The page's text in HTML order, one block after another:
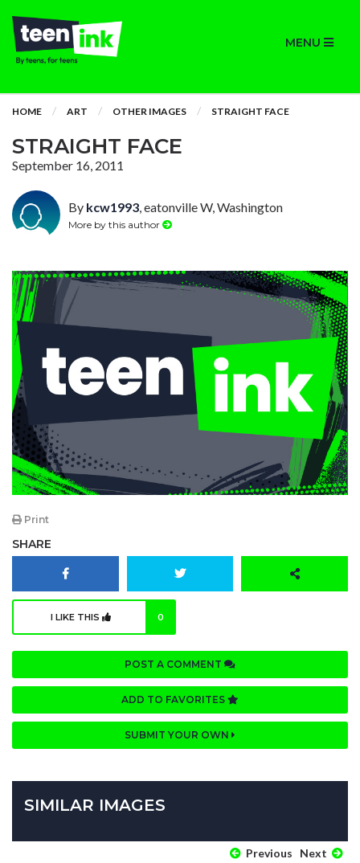
MENU
HOME ART OTHER IMAGES STRAIGHT FACE
STRAIGHT FACE
September 16, 2011
By kcw1993, eatonville W, Washington
More by this author
Print
SHARE
I LIKE THIS 0
POST A COMMENT
ADD TO FAVORITES
SUBMIT YOUR OWN
SIMILAR IMAGES
Previous Next